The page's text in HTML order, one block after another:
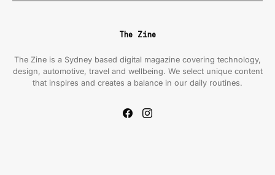
The Zine
The Zine is a Sydney based digital magazine covering technology,
design, automotive, travel and wellbeing. We select unique content
that inspires and creates a balance in our daily routines.